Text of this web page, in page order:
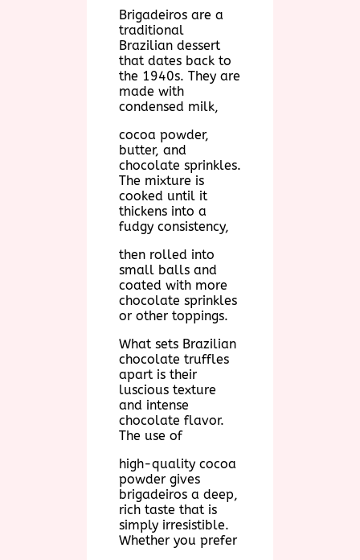
Brigadeiros are a
traditional
Brazilian dessert
that dates back to
the 1940s. They are
made with
condensed milk,
cocoa powder,
butter, and
chocolate sprinkles.
The mixture is
cooked until it
thickens into a
fudgy consistency,
then rolled into
small balls and
coated with more
chocolate sprinkles
or other toppings.
What sets Brazilian
chocolate truffles
apart is their
luscious texture
and intense
chocolate flavor.
The use of
high-quality cocoa
powder gives
brigadeiros a deep,
rich taste that is
simply irresistible.
Whether you prefer